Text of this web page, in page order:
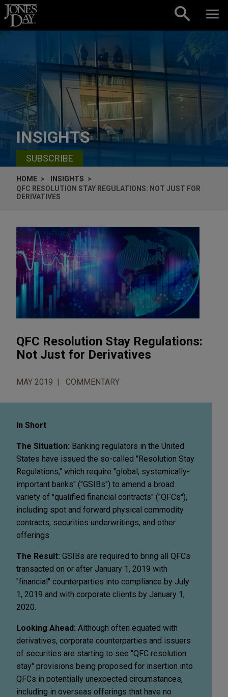
Skip to content
INSIGHTS
SUBSCRIBE
HOME
INSIGHTS
QFC RESOLUTION STAY REGULATIONS: NOT JUST FOR
DERIVATIVES
QFC Resolution Stay Regulations:
Not Just for Derivatives
MAY 2019 COMMENTARY
In Short
The Situation: Banking regulators in the United
States have issued the so-called "Resolution Stay
Regulations," which require "global, systemically-
important banks" ("GSIBs") to amend a broad
variety of "qualified financial contracts" ("QFCs"),
including spot and forward physical commodity
contracts, securities underwritings, and other
offerings.
The Result: GSIBs are required to bring all QFCs
transacted on or after January 1, 2019 with
"financial" counterparties into compliance by July
1, 2019 and with corporate clients by January 1,
2020.
Looking Ahead: Although often equated with
derivatives, corporate counterparties and issuers
of securities are starting to see "QFC resolution
stay" provisions being proposed for insertion into
QFCs in potentially unexpected circumstances,
including in overseas offerings that have no